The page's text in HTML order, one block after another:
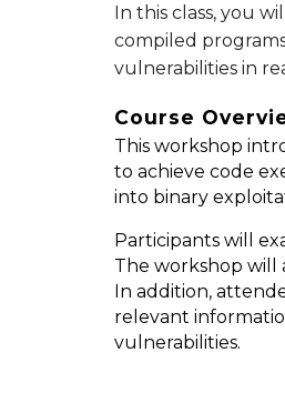
In this class, you
compiled
vulnerabilities in
Course
This workshop
to achieve code
into binary
Participants will
The workshop will
In addition,
relevant
vulnerabilities.